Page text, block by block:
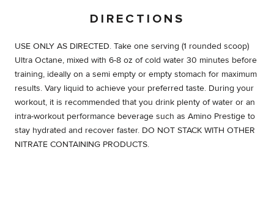
DIRECTIONS
USE ONLY AS DIRECTED. Take one serving (1 rounded scoop)
Ultra Octane, mixed with 6-8 oz of cold water 30 minutes before
training, ideally on a semi empty or empty stomach for maximum
results. Vary liquid to achieve your preferred taste. During your
workout, it is recommended that you drink plenty of water or an
intra-workout performance beverage such as Amino Prestige to
stay hydrated and recover faster. DO NOT STACK WITH OTHER
NITRATE CONTAINING PRODUCTS.